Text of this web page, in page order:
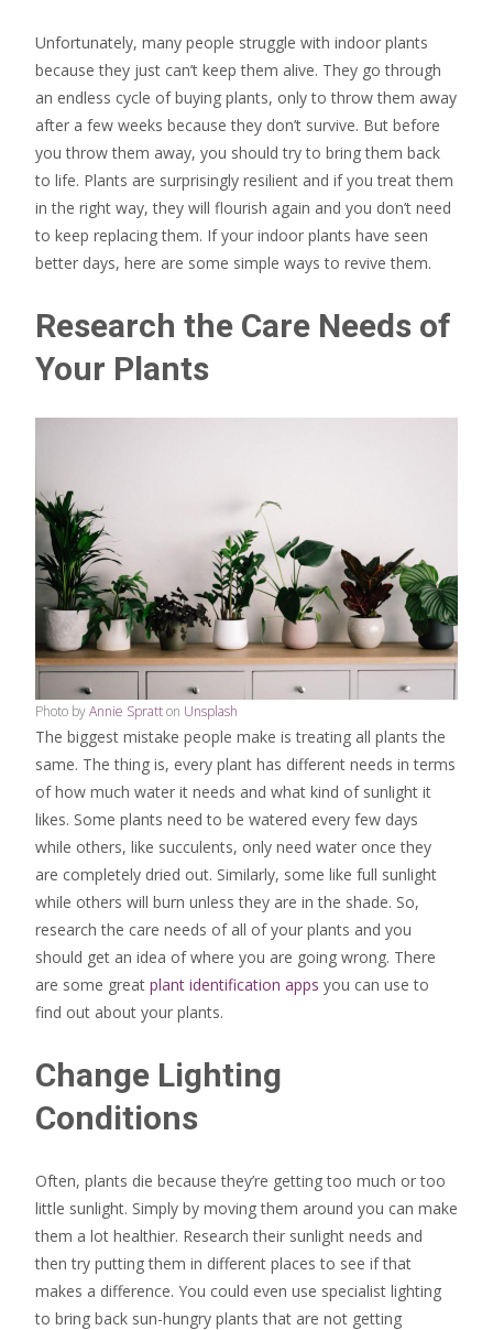
Unfortunately, many people struggle with indoor plants
because they just can’t keep them alive. They go through
an endless cycle of buying plants, only to throw them away
after a few weeks because they don’t survive. But before
you throw them away, you should try to bring them back
to life. Plants are surprisingly resilient and if you treat them
in the right way, they will flourish again and you don’t need
to keep replacing them. If your indoor plants have seen
better days, here are some simple ways to revive them.
Research the Care Needs of
Your Plants
Photo byAnnie Spratton Unsplash
The biggest mistake people make is treating all plants the
same. The thing is, every plant has different needs in terms
of how much water it needs and what kind of sunlight it
likes. Some plants need to be watered every few days
while others, like succulents, only need water once they
are completely dried out. Similarly, some like full sunlight
while others will burn unless they are in the shade. So,
research the care needs of all of your plants and you
should get an idea of where you are going wrong. There
are some great plant identification apps you can use to
find out about your plants.
Change Lighting
Conditions
Often, plants die because they’re getting too much or too
little sunlight. Simply by moving them around you can make
them a lot healthier. Research their sunlight needs and
then try putting them in different places to see if that
makes a difference. You could even use specialist lighting
to bring back sun-hungry plants that are not getting